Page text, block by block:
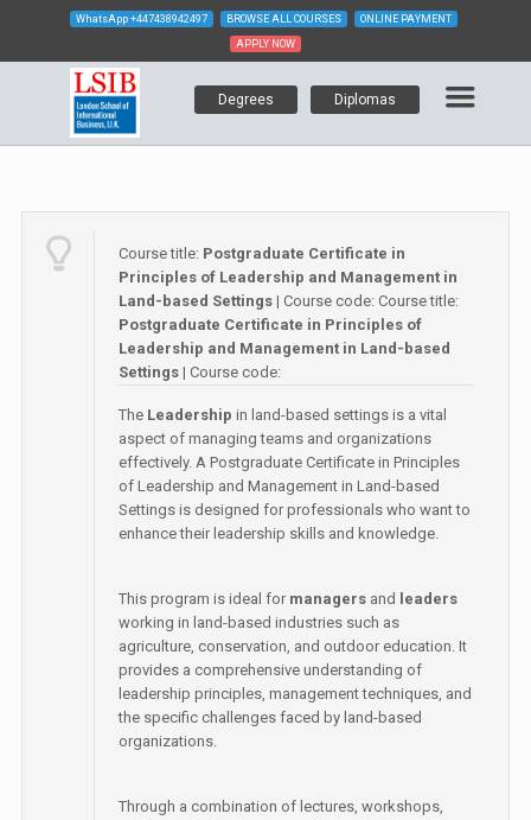
WhatsApp +447438942497 BROWSE ALL COURSES ONLINE PAYMENT
APPLY NOW
Degrees Diplomas
Course title: Postgraduate Certificate in
Principles of Leadership and Management in
Land-based Settings | Course code:Course title:
Postgraduate Certificate in Principles of
Leadership and Management in Land-based
Settings | Course code:
The Leadership in land-based settings is a vital
aspect of managing teams and organizations
effectively. A Postgraduate Certificate in Principles
of Leadership and Management in Land-based
Settings is designed for professionals who want to
enhance their leadership skills and knowledge.
This program is ideal for managers and
leaders
working in land-based industries such as
agriculture, conservation, and outdoor education. It
provides a comprehensive understanding of
leadership principles, management techniques, and
the specific challenges faced by land-based
organizations.
Through a combination of lectures, workshops,